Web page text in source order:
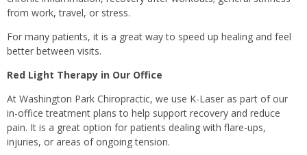
from work, travel, or stress.
For many patients, it is a great way to speed up healing and feel
better between visits.
Red Light Therapy in Our Office
At Washington Park Chiropractic, we use K-Laser as part of our
in-office treatment plans to help support recovery and reduce
pain. It is a great option for patients dealing with flare-ups,
injuries, or areas of ongoing tension.